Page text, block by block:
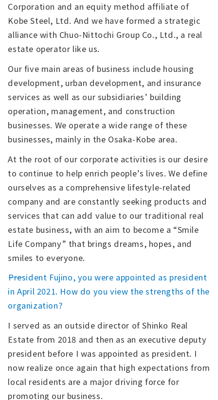
Corporation and an equity method affiliate of
Kobe Steel, Ltd. And we have formed a strategic
alliance with Chuo-Nittochi Group Co., Ltd., a real
estate operator like us.
Our five main areas of business include housing
development, urban development, and insurance
services as well as our subsidiaries’ building
operation, management, and construction
businesses. We operate a wide range of these
businesses, mainly in the Osaka-Kobe area.
At the root of our corporate activities is our desire
to continue to help enrich people’s lives. We define
ourselves as a comprehensive lifestyle-related
company and are constantly seeking products and
services that can add value to our traditional real
estate business, with an aim to become a “Smile
Life Company” that brings dreams, hopes, and
smiles to everyone.
――President Fujino, you were appointed as president
in April 2021. How do you view the strengths of the
organization?
I served as an outside director of Shinko Real
Estate from 2018 and then as an executive deputy
president before I was appointed as president. I
now realize once again that high expectations from
local residents are a major driving force for
promoting our business.